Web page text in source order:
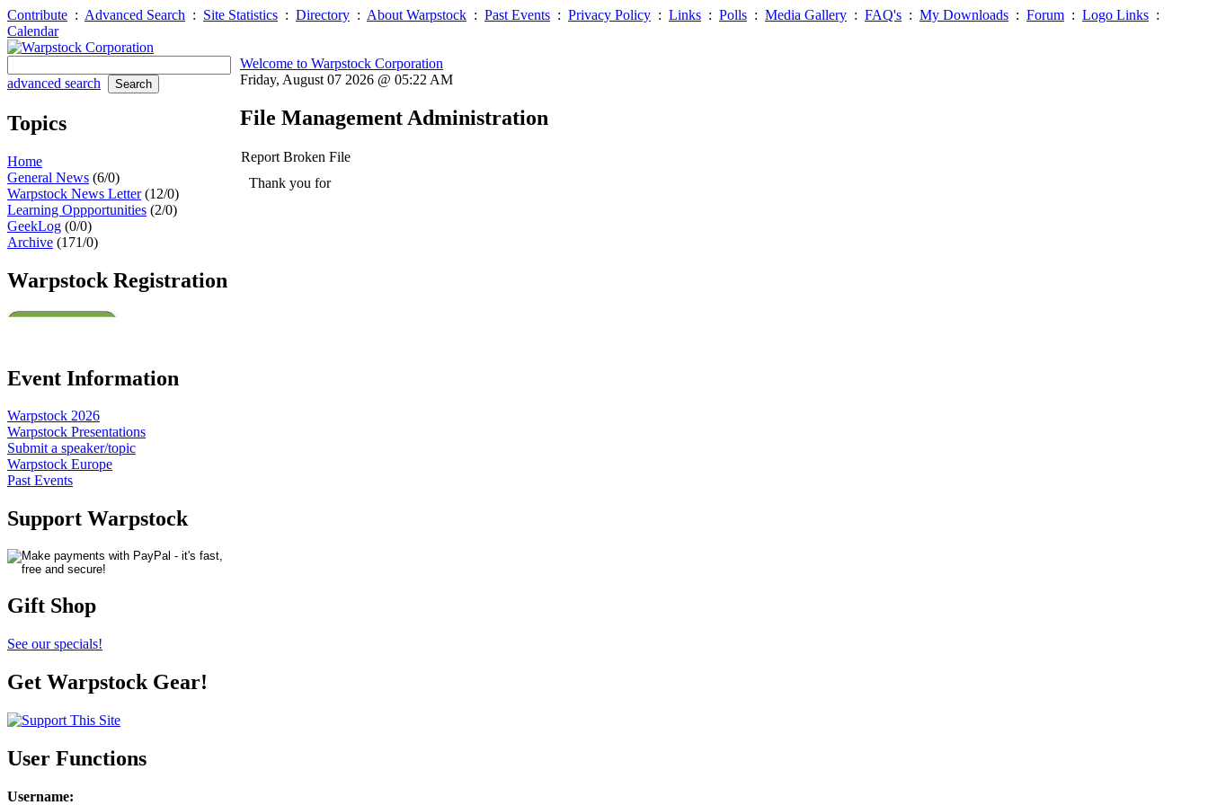
Contribute : Advanced Search : Site Statistics : Directory : About Warpstock : Past Events : Privacy Policy : Links : Polls : Media Gallery : FAQ's : My Downloads : Forum : Logo Links :
Calendar
advanced search
Topics
Home
General News (6/0)
Warpstock News Letter(12/0)
Learning Oppportunities (2/0)
GeekLog (0/0)
Archive (171/0)
Warpstock Registration
Event Information
Warpstock 2026
Warpstock Presentations
Submit a speaker/topic
Warpstock Europe
Past Events
Support Warpstock
Gift Shop
See our specials!
Get Warpstock Gear!
User Functions
Username:
Welcome to Warpstock Corporation
Friday, August 07 2026 @ 05:22 AM
File Management Administration
Report Broken File
Thank you for helping to maintain this directory's integrity.